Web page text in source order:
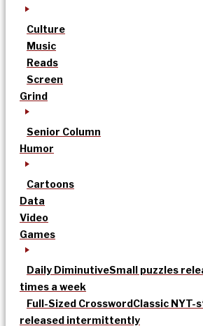
Culture
Music
Reads
Screen
Grind
Senior Column
Humor
Cartoons
Data
Video
Games
Daily DiminutiveSmall puzzles
times a week
Full-Sized CrosswordClassic NYT-
released intermittently